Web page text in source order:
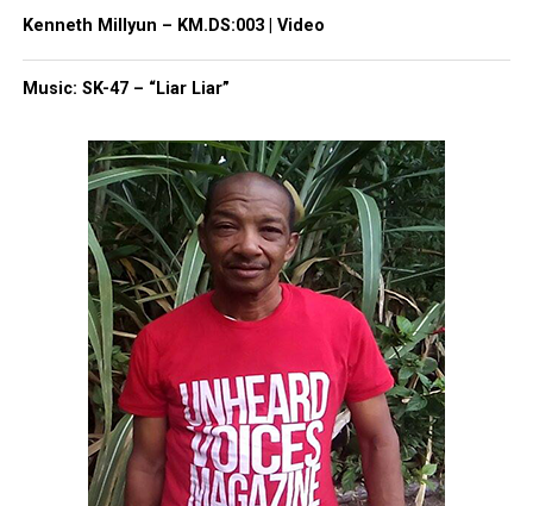
Kenneth Millyun – KM.DS:003 | Video
Music: SK-47 – “Liar Liar”